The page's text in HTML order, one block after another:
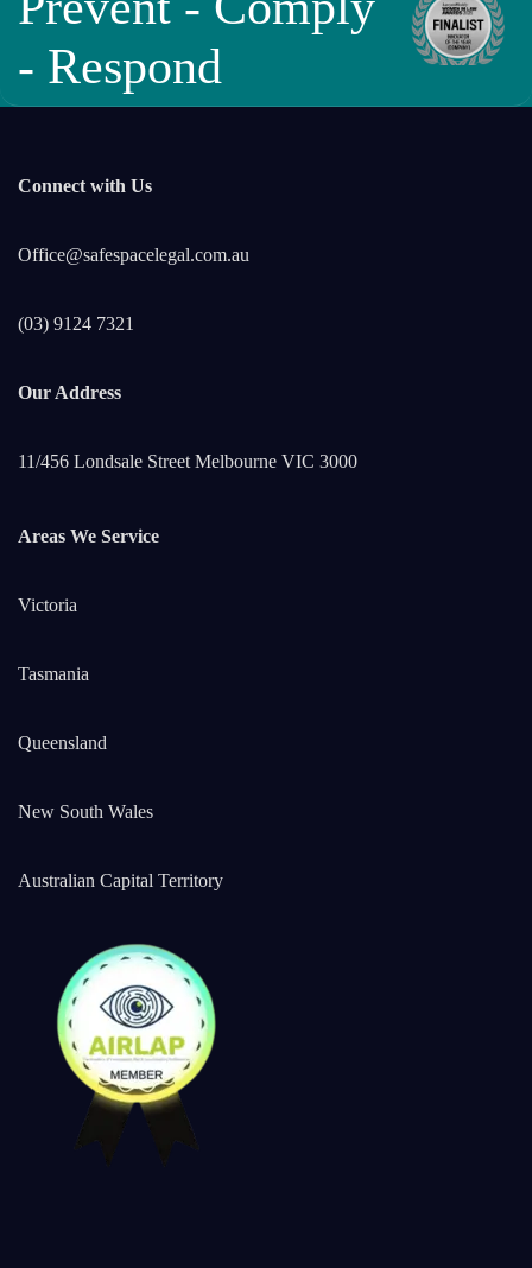
- Respond
Connect with Us
Office@safespacelegal.com.au
(03) 9124 7321
Our Address
11/456 Londsale Street Melbourne VIC 3000
Areas We Service
Victoria
Tasmania
Queensland
New South Wales
Australian Capital Territory